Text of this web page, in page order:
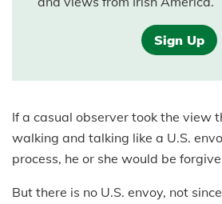
Sign Up
If a casual observer took the view
walking and talking like a U.S.
process, he or she would be
But there is no U.S. envoy, not